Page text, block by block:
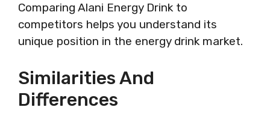
Comparing Alani Energy Drink to
competitors helps you understand its
unique position in the energy drink market.
Similarities And
Differences